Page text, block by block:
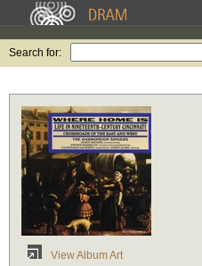
Search for:
View Album Art